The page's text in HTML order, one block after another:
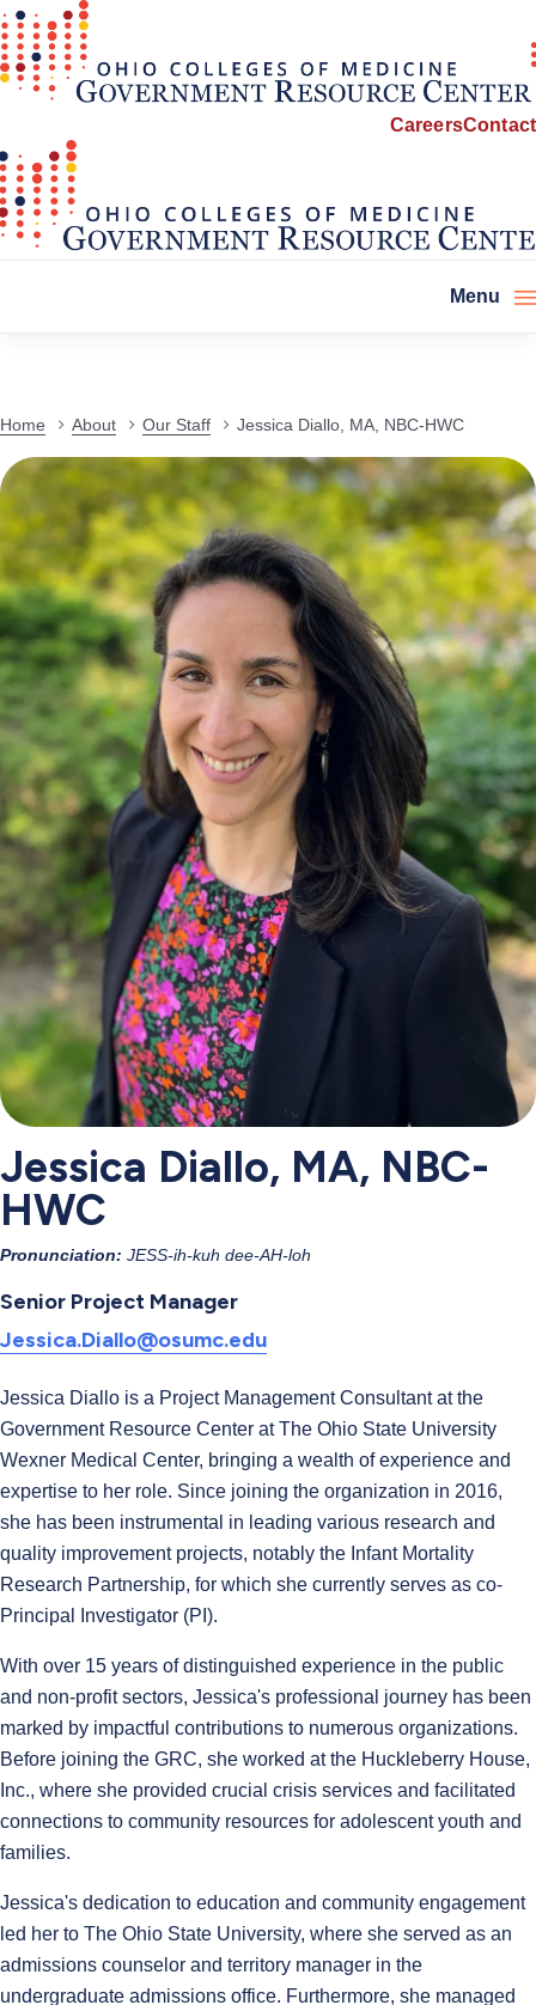
CareersContact
Menu
Home About Our Staff Jessica Diallo, MA, NBC-HWC
Jessica Diallo, MA, NBC-
HWC
Pronunciation: JESS-ih-kuh dee-AH-loh
Senior Project Manager
Jessica.Diallo@osumc.edu
Jessica Diallo is a Project Management Consultant at the
Government Resource Center at The Ohio State University
Wexner Medical Center, bringing a wealth of experience and
expertise to her role. Since joining the organization in 2016,
she has been instrumental in leading various research and
quality improvement projects, notably the Infant Mortality
Research Partnership, for which she currently serves as co-
Principal Investigator (PI).
With over 15 years of distinguished experience in the public
and non-profit sectors, Jessica's professional journey has been
marked by impactful contributions to numerous organizations.
Before joining the GRC, she worked at the Huckleberry House,
Inc., where she provided crucial crisis services and facilitated
connections to community resources for adolescent youth and
families.
Jessica's dedication to education and community engagement
led her to The Ohio State University, where she served as an
admissions counselor and territory manager in the
undergraduate admissions office. Furthermore, she managed